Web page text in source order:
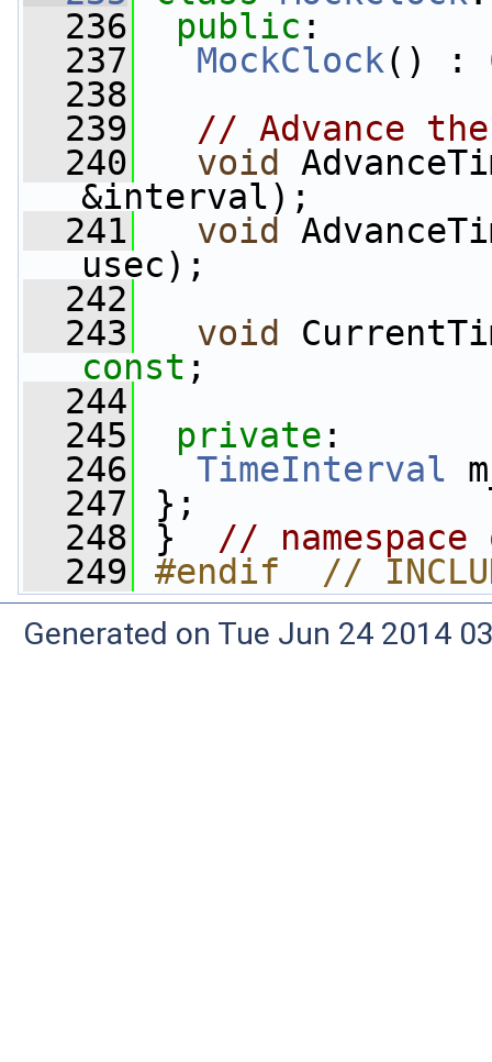
  236
public :
  237
MockClock() :
  238
  239
// Advance
  240
void
&interval);
  241
void
usec);
  242
  243
void
const ;
  244
  245
private :
  246
TimeInterval
  247
};
  248
} // namespace
  249
#endif  //
Generated on Tue Jun 24 2014